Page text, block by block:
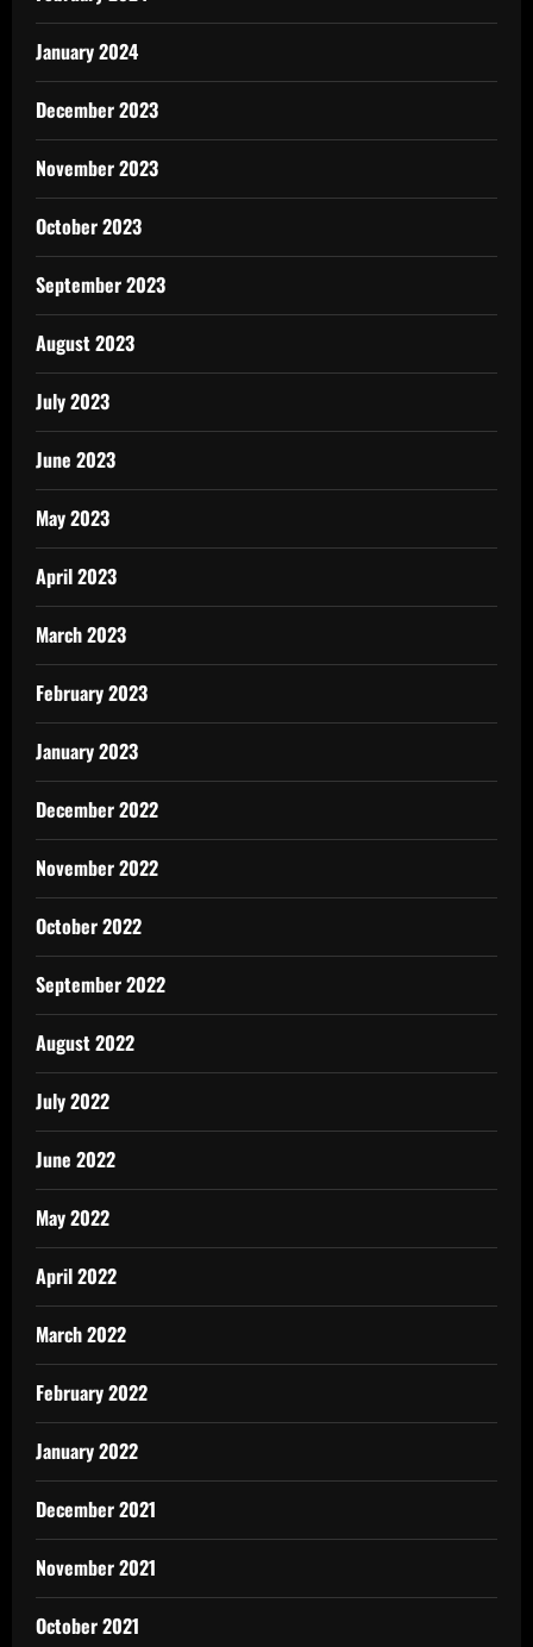
January 2024
December 2023
November 2023
October 2023
September 2023
August 2023
July 2023
June 2023
May 2023
April 2023
March 2023
February 2023
January 2023
December 2022
November 2022
October 2022
September 2022
August 2022
July 2022
June 2022
May 2022
April 2022
March 2022
February 2022
January 2022
December 2021
November 2021
October 2021